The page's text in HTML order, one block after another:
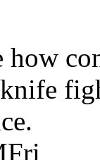
Fri